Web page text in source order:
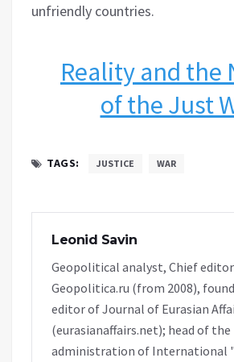
unfriendly countries.
Reality and the
of the Just
TAGS: JUSTICE WAR
Leonid Savin
Geopolitical analyst, Chief
Geopolitica.ru (from 2008),
editor of Journal of Eurasian
(eurasianaffairs.net); head of the
administration of International